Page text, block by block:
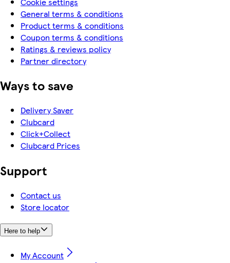
General terms & conditions
Product terms & conditions
Coupon terms & conditions
Ratings & reviews policy
Partner directory
Ways to save
Delivery Saver
Clubcard
Click+Collect
Clubcard Prices
Support
Contact us
Store locator
Here to help
My Account